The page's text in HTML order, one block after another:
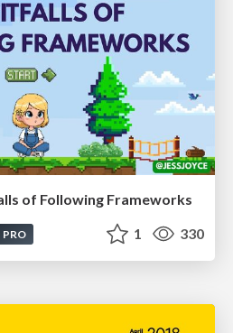
of Following Frameworks
PRO 1 330